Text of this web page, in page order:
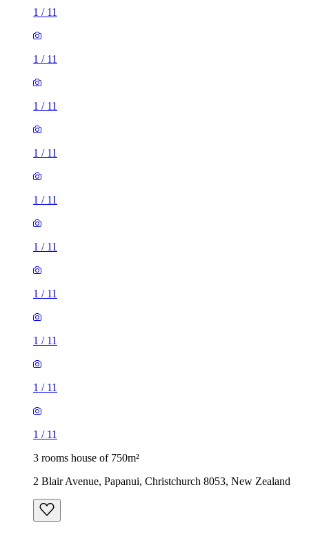
1 / 11
1 / 11
1 / 11
1 / 11
1 / 11
1 / 11
1 / 11
1 / 11
1 / 11
1 / 11
3 rooms house of 750m²
2 Blair Avenue, Papanui, Christchurch 8053, New Zealand